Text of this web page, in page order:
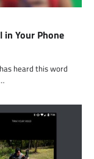
in Your Phone
heard this word